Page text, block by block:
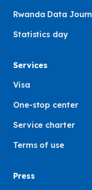
Rwanda Data
Statistics day
Services
Visa
One-stop center
Service charter
Terms of use
Press